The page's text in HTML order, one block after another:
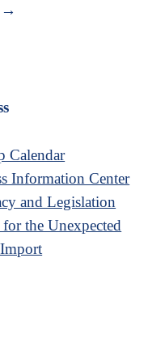
→
Calendar
Information Center
and Legislation
for the Unexpected